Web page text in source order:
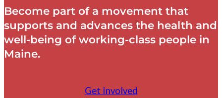
Become part of a movement that
supports and advances the health and
well-being of working-class people in
Maine.
Get Involved